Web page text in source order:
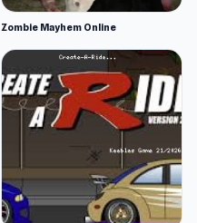
Zombie Mayhem Online